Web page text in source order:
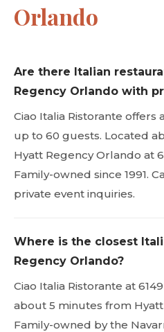
Orlando
Are there Italian
Regency Orlando with
Ciao Italia Ristorante offers
up to 60 guests. Located
Hyatt Regency Orlando at
Family-owned since 1991.
private event inquiries.
Where is the closest
Regency Orlando?
Ciao Italia Ristorante at
about 5 minutes from
Family-owned by the